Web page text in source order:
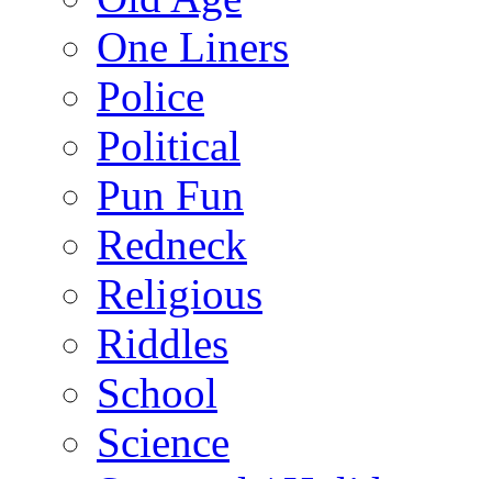
One Liners
Police
Political
Pun Fun
Redneck
Religious
Riddles
School
Science